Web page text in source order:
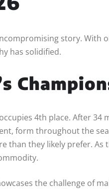
story. With
has solidified.
4th place. After
form throughout the
than they likely prefer.
the challenge of